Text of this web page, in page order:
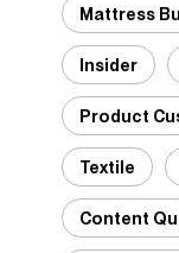
Mattress
Insider
Product
Textile
Content